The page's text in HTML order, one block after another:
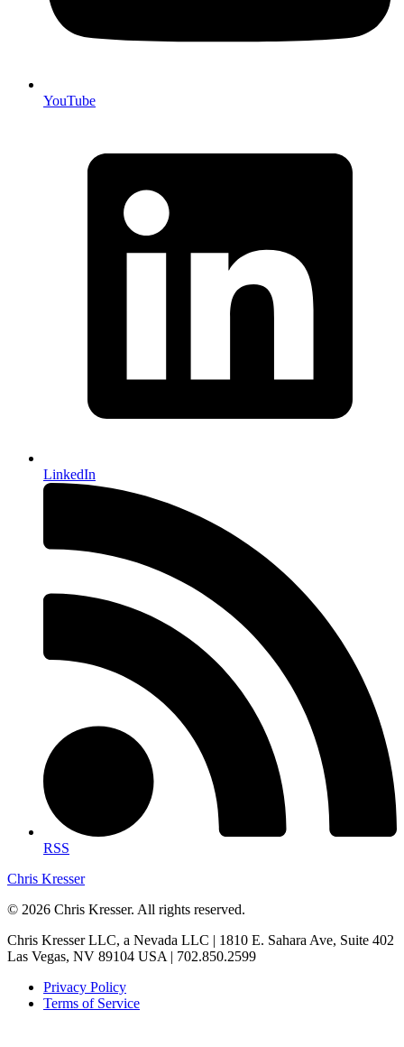
YouTube
LinkedIn
RSS
Chris Kresser
© 2026 Chris Kresser. All rights reserved.
Chris Kresser LLC, a Nevada LLC | 1810 E. Sahara Ave, Suite 402
Las Vegas, NV 89104 USA | 702.850.2599
Privacy Policy
Terms of Service